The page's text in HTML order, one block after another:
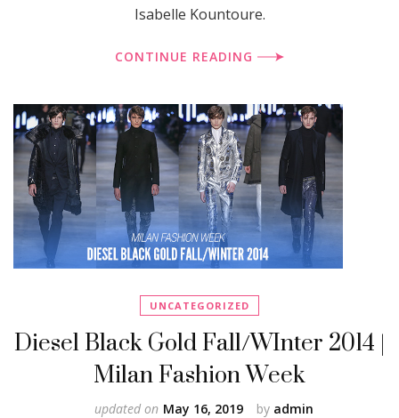
Isabelle Kountoure.
CONTINUE READING
UNCATEGORIZED
Diesel Black Gold Fall/WInter 2014 |
Milan Fashion Week
by admin
updated on May 16, 2019